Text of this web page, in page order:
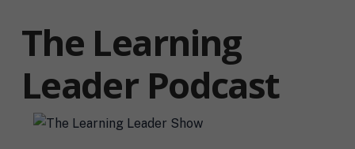
The Learning
Leader Podcast
F